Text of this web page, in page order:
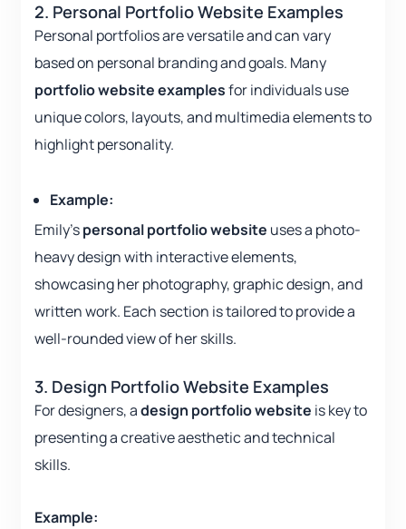
2. Personal Portfolio Website Examples
Personal portfolios are versatile and can vary
based on personal branding and goals. Many
portfolio website examplesfor individuals use
unique colors, layouts, and multimedia elements to
highlight personality.
Example:
Emily’spersonal portfolio website uses a photo-
heavy design with interactive elements,
showcasing her photography, graphic design, and
written work. Each section is tailored to provide a
well-rounded view of her skills.
3. Design Portfolio Website Examples
For designers, adesign portfolio website is key to
presenting a creative aesthetic and technical
skills.
Example: